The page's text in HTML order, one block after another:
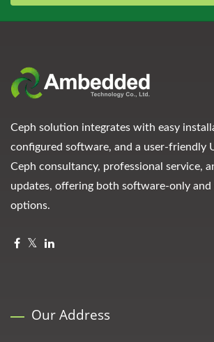
Ceph solution integrates with easy
configured software, and a user-friendly
Ceph consultancy, professional service,
updates, offering both software-only
options.
Our Address